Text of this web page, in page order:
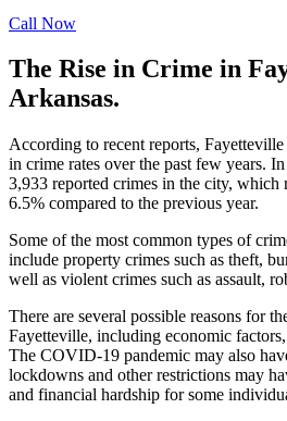
Call Now
The Rise in Crime in
Arkansas.
According to recent reports, Fayetteville
in crime rates over the past few years.
3,933 reported crimes in the city, which
6.5% compared to the previous year.
Some of the most common types of
include property crimes such as theft,
well as violent crimes such as assault,
There are several possible reasons for
Fayetteville, including economic
The COVID-19 pandemic may also
lockdowns and other restrictions may
and financial hardship for some